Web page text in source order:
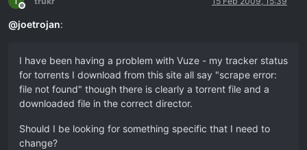
Offline
@joetrojan:
I have been having a problem with Vuze - my tracker status
for torrents I download from this site all say "scrape error:
file not found" though there is clearly a torrent file and a
downloaded file in the correct director.
Should I be looking for something specific that I need to
change?